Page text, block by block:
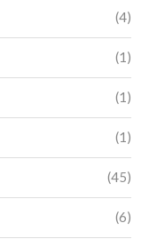
(4)
(1)
(1)
(1)
(45)
(6)